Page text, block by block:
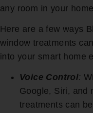
any room in your
Here are a few ways
window treatments
into your smart home
Voice Control:
Google, Siri, and
treatments can